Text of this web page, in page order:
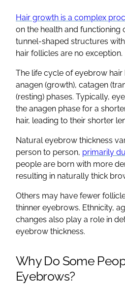
Hair growth is a complex
on the health and functioning
tunnel-shaped structures
hair follicles are no exception.
The life cycle of eyebrow hair
anagen (growth), catagen
(resting) phases. Typically,
the anagen phase for a
hair, leading to their shorter
Natural eyebrow thickness
person to person, primarily
people are born with more
resulting in naturally thick
Others may have fewer
thinner eyebrows. Ethnicity,
changes also play a role in
eyebrow thickness.
Why Do Some
Eyebrows?